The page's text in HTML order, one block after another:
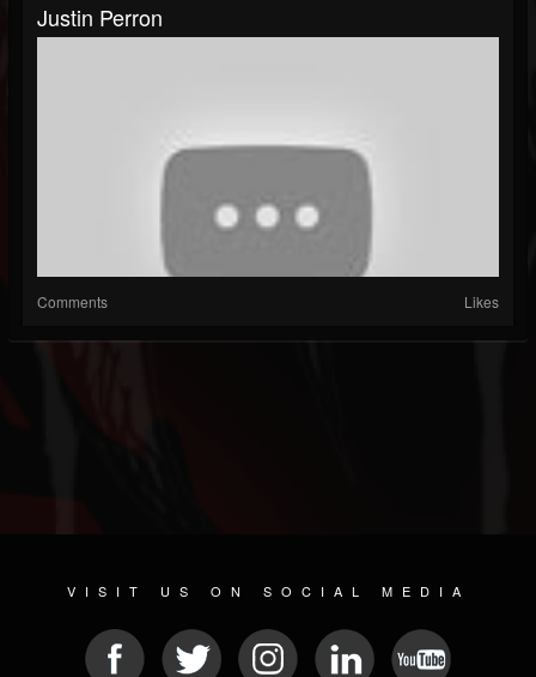
Justin Perron
Comments Likes
VISIT US ON SOCIAL MEDIA